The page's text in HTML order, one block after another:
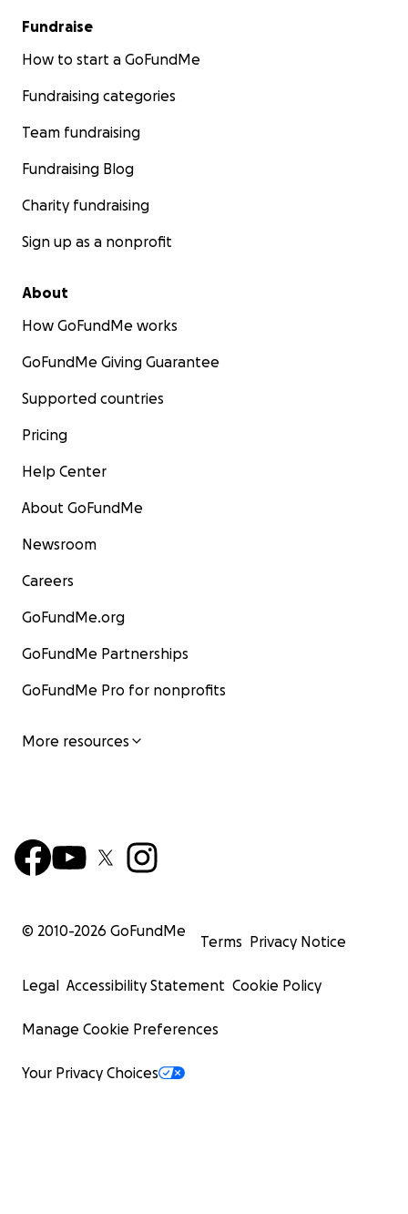
Fundraise
How to start a GoFundMe
Fundraising categories
Team fundraising
Fundraising Blog
Charity fundraising
Sign up as a nonprofit
About
How GoFundMe works
GoFundMe Giving Guarantee
Supported countries
Pricing
Help Center
About GoFundMe
Newsroom
Careers
GoFundMe.org
GoFundMe Partnerships
GoFundMe Pro for nonprofits
More resources
© 2010-2026 GoFundMe
Terms Privacy Notice
Legal Accessibility Statement Cookie Policy
Manage Cookie Preferences
Your Privacy Choices